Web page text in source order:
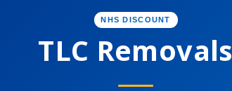
NHS DISCOUNT
TLC Removals